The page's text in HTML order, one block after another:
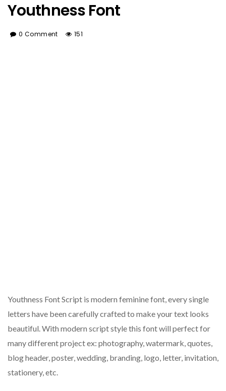
Youthness Font
0 Comment 151
Youthness Font Script is modern feminine font, every single
letters have been carefully crafted to make your text looks
beautiful. With modern script style this font will perfect for
many different project ex: photography, watermark, quotes,
blog header, poster, wedding, branding, logo, letter, invitation,
stationery, etc.